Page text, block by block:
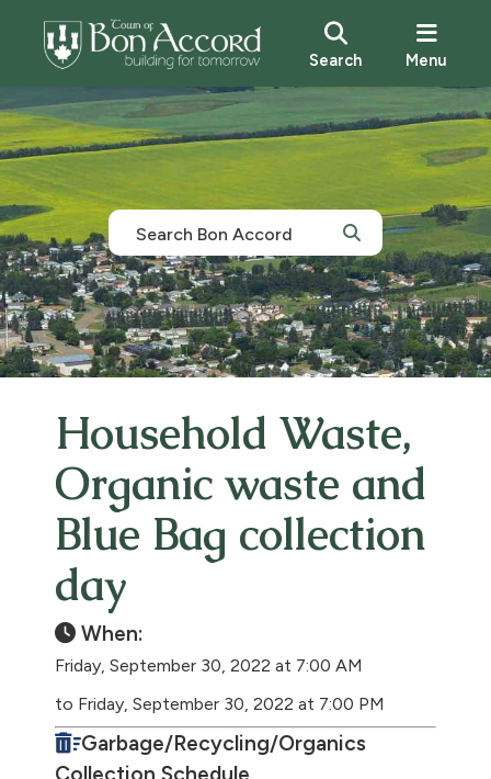
Search Menu
Household Waste,
Organic waste and
Blue Bag collection
day
When:
Friday, September 30, 2022 at 7:00 AM
to Friday, September 30, 2022 at 7:00 PM
Garbage/Recycling/Organics